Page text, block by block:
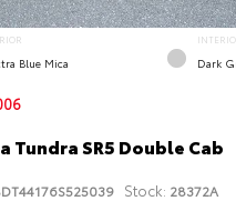
Blue Mica Dark
Tundra SR5 Double Cab
Stock: 28372A